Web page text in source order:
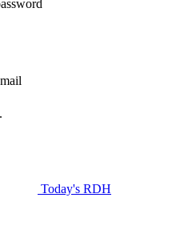
Today's RDH